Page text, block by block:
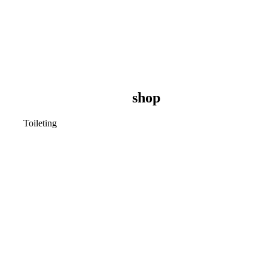
shop
Toileting